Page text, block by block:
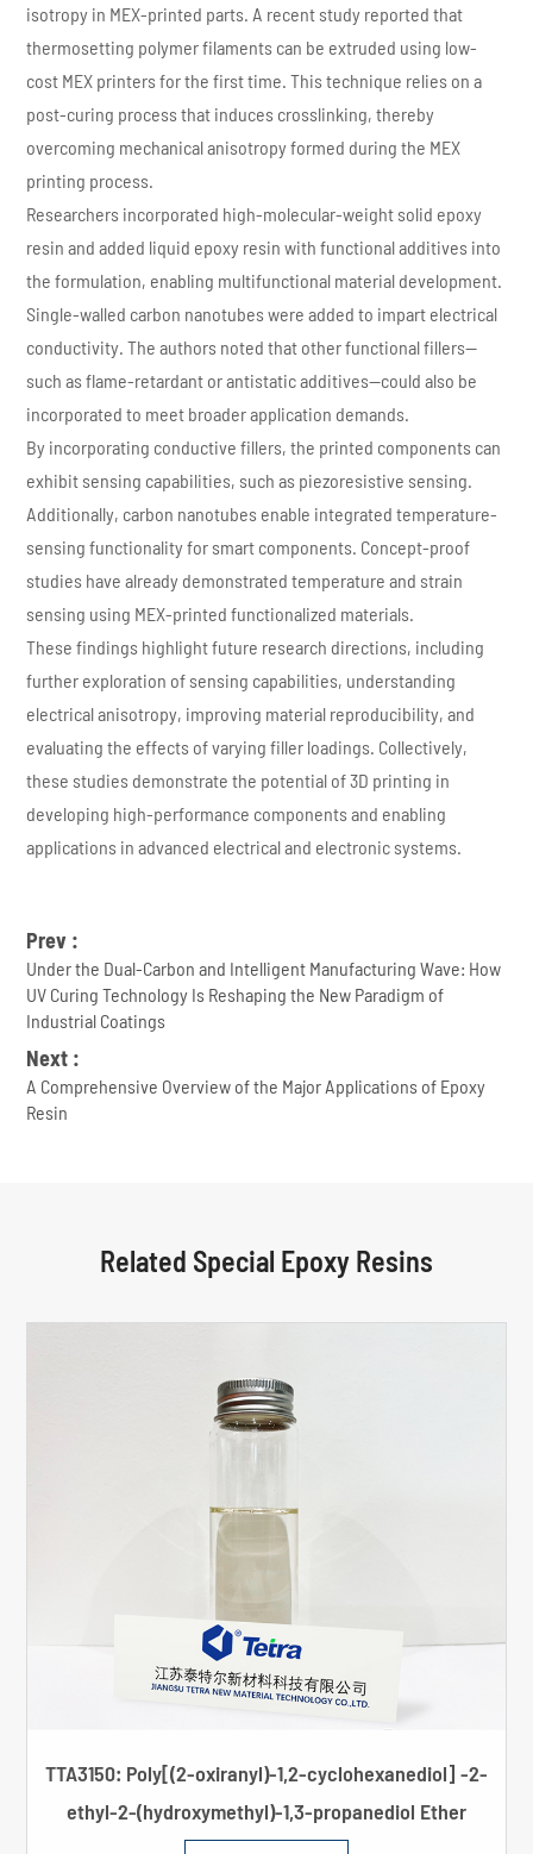
isotropy in MEX-printed parts. A recent study reported that
thermosetting polymer filaments can be extruded using low-
cost MEX printers for the first time. This technique relies on a
post-curing process that induces crosslinking, thereby
overcoming mechanical anisotropy formed during the MEX
printing process.
Researchers incorporated high-molecular-weight solid epoxy
resin and added liquid epoxy resin with functional additives into
the formulation, enabling multifunctional material development.
Single-walled carbon nanotubes were added to impart electrical
conductivity. The authors noted that other functional fillers—
such as flame-retardant or antistatic additives—could also be
incorporated to meet broader application demands.
By incorporating conductive fillers, the printed components can
exhibit sensing capabilities, such as piezoresistive sensing.
Additionally, carbon nanotubes enable integrated temperature-
sensing functionality for smart components. Concept-proof
studies have already demonstrated temperature and strain
sensing using MEX-printed functionalized materials.
These findings highlight future research directions, including
further exploration of sensing capabilities, understanding
electrical anisotropy, improving material reproducibility, and
evaluating the effects of varying filler loadings. Collectively,
these studies demonstrate the potential of 3D printing in
developing high-performance components and enabling
applications in advanced electrical and electronic systems.
Prev :
Under the Dual-Carbon and Intelligent Manufacturing Wave: How
UV Curing Technology Is Reshaping the New Paradigm of
Industrial Coatings
Next :
A Comprehensive Overview of the Major Applications of Epoxy
Resin
Related Special Epoxy Resins
TTA3150: Poly[(2-oxiranyl)-1,2-cyclohexanediol] -2-
ethyl-2-(hydroxymethyl)-1,3-propanediol Ether